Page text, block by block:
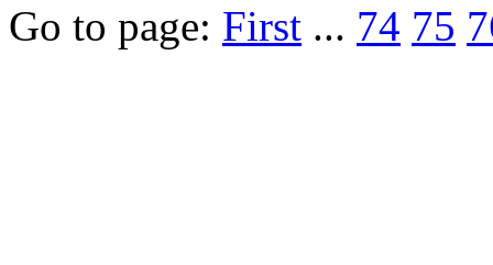
Go to page: First ... 74 75